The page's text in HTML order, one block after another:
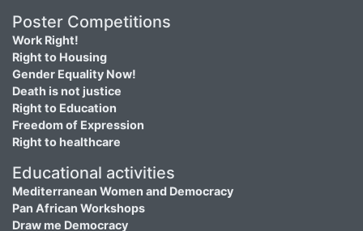
Poster Competitions
Work Right!
Right to Housing
Gender Equality Now!
Death is not justice
Right to Education
Freedom of Expression
Right to healthcare
Educational activities
Mediterranean Women and Democracy
Pan African Workshops
Draw me Democracy